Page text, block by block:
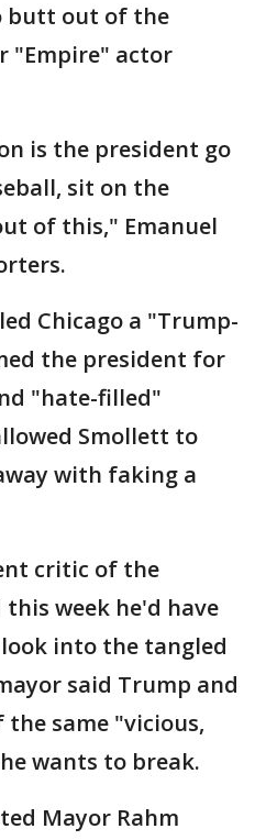
butt out of the
"Empire" actor
is the president go
sit on the
of this," Emanuel
Chicago a "Trump-
the president for
"hate-filled"
Smollett to
with faking a
critic of the
week he'd have
into the tangled
said Trump and
same "vicious,
wants to break.
Mayor Rahm